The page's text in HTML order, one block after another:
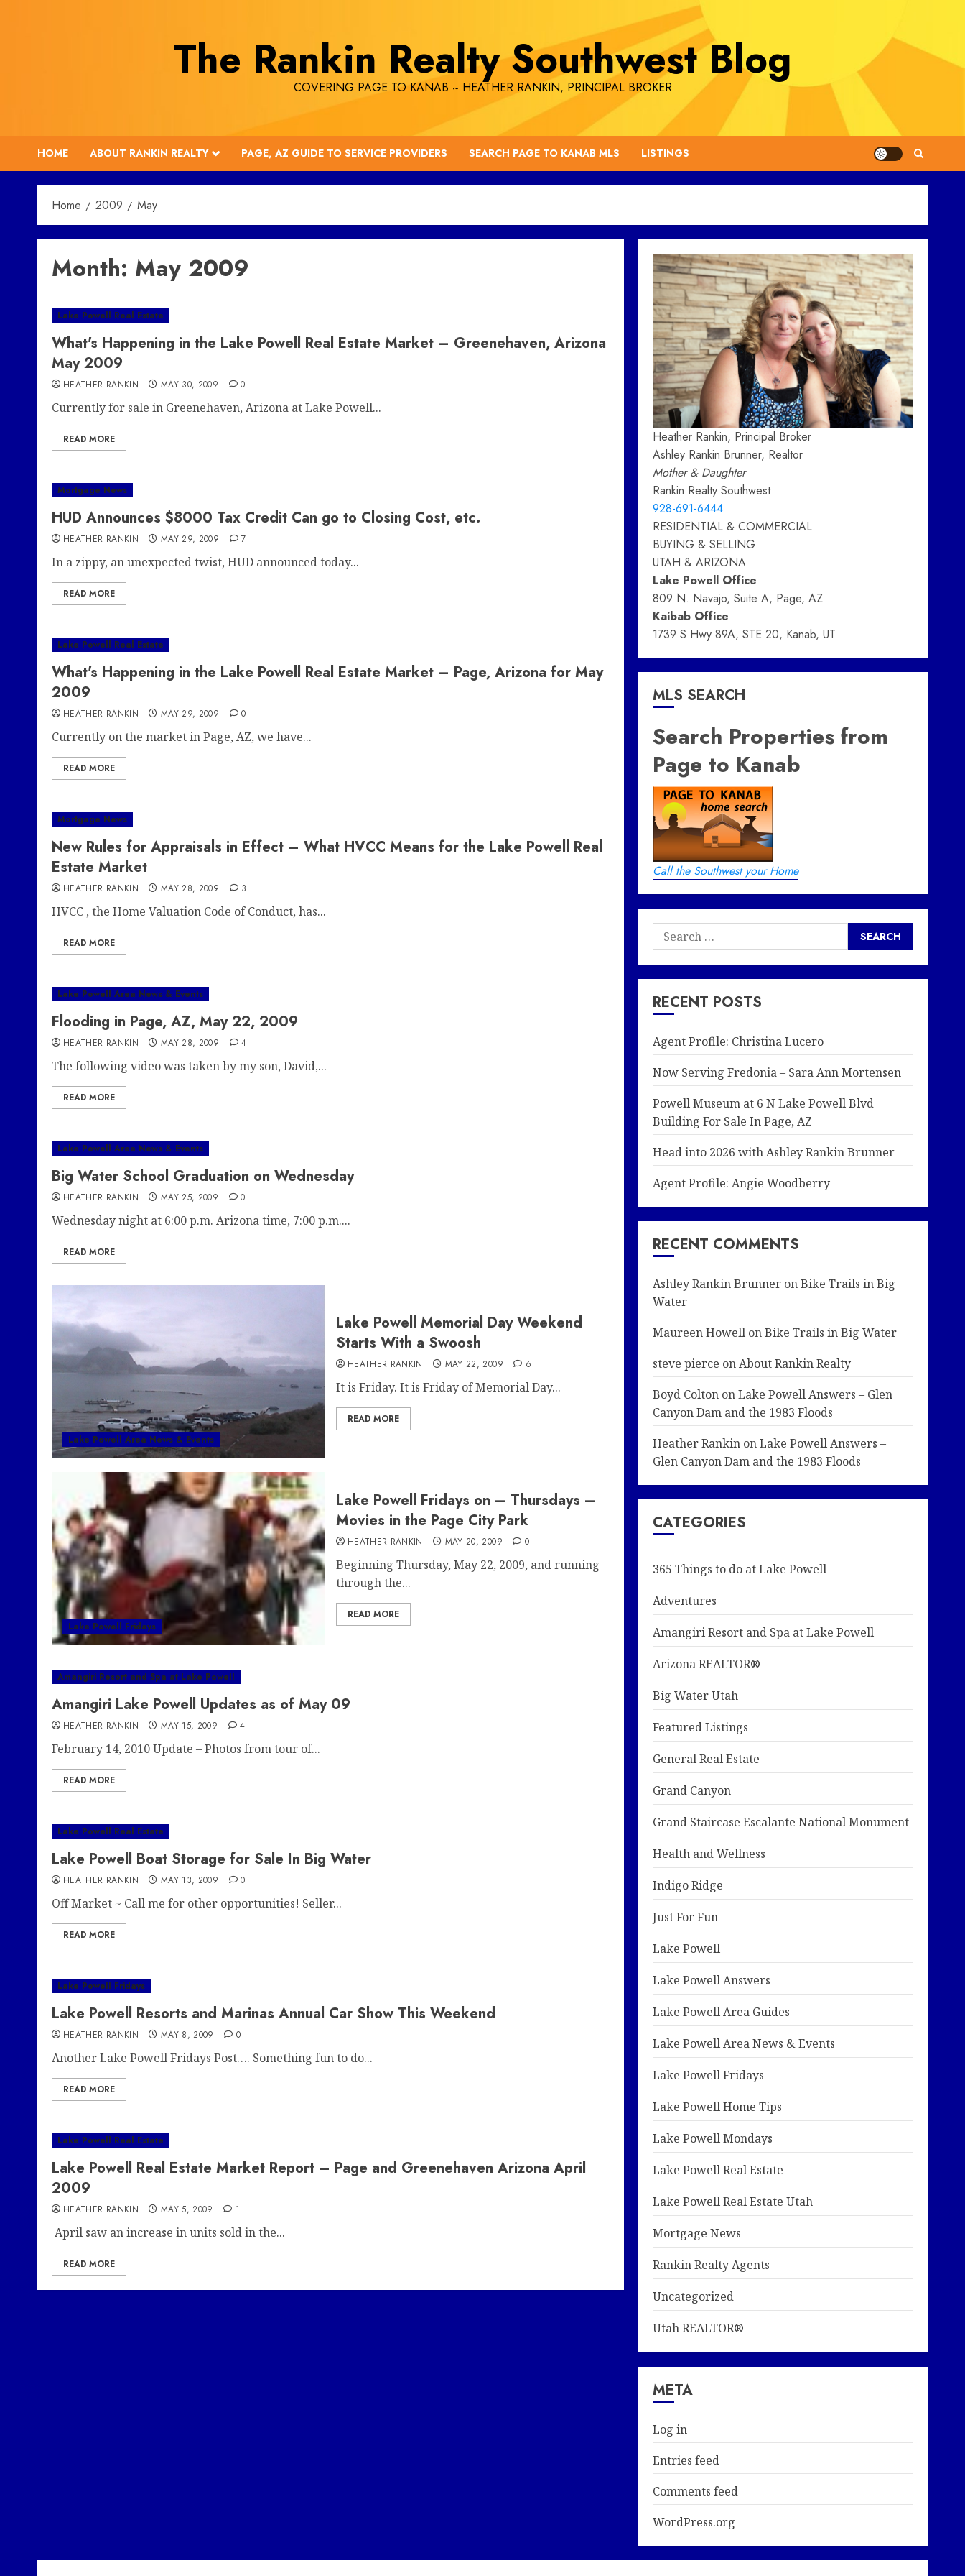
The Rankin Realty Southwest Blog
COVERING PAGE TO KANAB ~ HEATHER RANKIN, PRINCIPAL BROKER
HOME ABOUT RANKIN REALTY PAGE, AZ GUIDE TO SERVICE PROVIDERS SEARCH PAGE TO KANAB MLS LISTINGS
Home 2009 May
Month: May 2009
Lake Powell Real Estate
What's Happening in the Lake Powell Real Estate Market – Greenehaven, Arizona
May 2009
HEATHER RANKIN MAY 30, 2009 0
Currently for sale in Greenehaven, Arizona at Lake Powell...
READ MORE
Mortgage News
HUD Announces $8000 Tax Credit Can go to Closing Cost, etc.
HEATHER RANKIN MAY 29, 2009 7
In a zippy, an unexpected twist, HUD announced today...
READ MORE
Lake Powell Real Estate
What's Happening in the Lake Powell Real Estate Market – Page, Arizona for May
2009
HEATHER RANKIN MAY 29, 2009 0
Currently on the market in Page, AZ, we have...
READ MORE
Mortgage News
New Rules for Appraisals in Effect – What HVCC Means for the Lake Powell Real
Estate Market
HEATHER RANKIN MAY 28, 2009 3
HVCC , the Home Valuation Code of Conduct, has...
READ MORE
Lake Powell Area News & Events
Flooding in Page, AZ, May 22, 2009
HEATHER RANKIN MAY 28, 2009 4
The following video was taken by my son, David,...
READ MORE
Lake Powell Area News & Events
Big Water School Graduation on Wednesday
HEATHER RANKIN MAY 25, 2009 0
Wednesday night at 6:00 p.m. Arizona time, 7:00 p.m....
READ MORE
Lake Powell Area News & Events
Lake Powell Memorial Day Weekend
Starts With a Swoosh
HEATHER RANKIN MAY 22, 2009 6
It is Friday. It is Friday of Memorial Day...
READ MORE
Lake Powell Fridays
Lake Powell Fridays on – Thursdays –
Movies in the Page City Park
HEATHER RANKIN MAY 20, 2009 0
Beginning Thursday, May 22, 2009, and running
through the...
READ MORE
Amangiri Resort and Spa at Lake Powell
Amangiri Lake Powell Updates as of May 09
HEATHER RANKIN MAY 15, 2009 4
February 14, 2010 Update – Photos from tour of...
READ MORE
Lake Powell Real Estate
Lake Powell Boat Storage for Sale In Big Water
HEATHER RANKIN MAY 13, 2009 0
Off Market ~ Call me for other opportunities! Seller...
READ MORE
Lake Powell Fridays
Lake Powell Resorts and Marinas Annual Car Show This Weekend
HEATHER RANKIN MAY 8, 2009 0
Another Lake Powell Fridays Post…. Something fun to do...
READ MORE
Lake Powell Real Estate
Lake Powell Real Estate Market Report – Page and Greenehaven Arizona April
2009
HEATHER RANKIN MAY 5, 2009 1
April saw an increase in units sold in the...
READ MORE
Heather Rankin, Principal Broker
Ashley Rankin Brunner, Realtor
Mother & Daughter
Rankin Realty Southwest
928-691-6444
RESIDENTIAL & COMMERCIAL
BUYING & SELLING
UTAH & ARIZONA
Lake Powell Office
809 N. Navajo, Suite A, Page, AZ
Kaibab Office
1739 S Hwy 89A, STE 20, Kanab, UT
MLS SEARCH
Search Properties from
Page to Kanab
Call the Southwest your Home
Search
for:
RECENT POSTS
Agent Profile: Christina Lucero
Now Serving Fredonia – Sara Ann Mortensen
Powell Museum at 6 N Lake Powell Blvd
Building For Sale In Page, AZ
Head into 2026 with Ashley Rankin Brunner
Agent Profile: Angie Woodberry
RECENT COMMENTS
Ashley Rankin BrunneronBike Trails in Big
Water
Maureen HowellonBike Trails in Big Water
steve pierce onAbout Rankin Realty
Boyd ColtononLake Powell Answers – Glen
Canyon Dam and the 1983 Floods
Heather RankinonLake Powell Answers –
Glen Canyon Dam and the 1983 Floods
CATEGORIES
365 Things to do at Lake Powell
Adventures
Amangiri Resort and Spa at Lake Powell
Arizona REALTOR®
Big Water Utah
Featured Listings
General Real Estate
Grand Canyon
Grand Staircase Escalante National Monument
Health and Wellness
Indigo Ridge
Just For Fun
Lake Powell
Lake Powell Answers
Lake Powell Area Guides
Lake Powell Area News & Events
Lake Powell Fridays
Lake Powell Home Tips
Lake Powell Mondays
Lake Powell Real Estate
Lake Powell Real Estate Utah
Mortgage News
Rankin Realty Agents
Uncategorized
Utah REALTOR®
META
Log in
Entries feed
Comments feed
WordPress.org